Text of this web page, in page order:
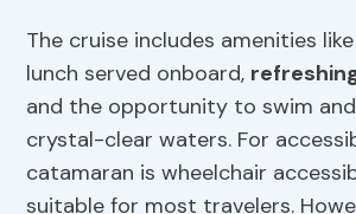
The cruise includes amenities
lunch served onboard,
and the opportunity to swim
crystal-clear waters. For
catamaran is wheelchair
suitable for most travelers.